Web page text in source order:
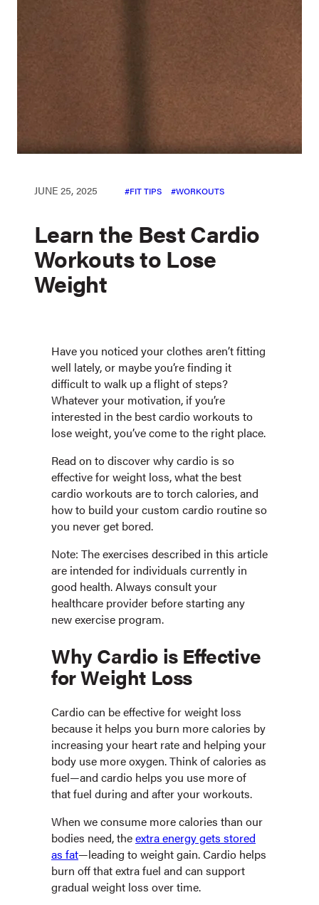
JUNE 25, 2025 FIT TIPS WORKOUTS
Learn the Best Cardio
Workouts to Lose
Weight
Have you noticed your clothes aren’t fitting
well lately, or maybe you’re finding it
difficult to walk up a flight of steps?
Whatever your motivation, if you’re
interested in the best cardio workouts to
lose weight, you’ve come to the right place.
Read on to discover why cardio is so
effective for weight loss, what the best
cardio workouts are to torch calories, and
how to build your custom cardio routine so
you never get bored.
Note: The exercises described in this article
are intended for individuals currently in
good health. Always consult your
healthcare provider before starting any
new exercise program.
Why Cardio is Effective
for Weight Loss
Cardio can be effective for weight loss
because it helps you burn more calories by
increasing your heart rate and helping your
body use more oxygen. Think of calories as
fuel—and cardio helps you use more of
that fuel during and after your workouts.
When we consume more calories than our
bodies need, theextra energy gets stored
as fat—leading to weight gain. Cardio helps
burn off that extra fuel and can support
gradual weight loss over time.